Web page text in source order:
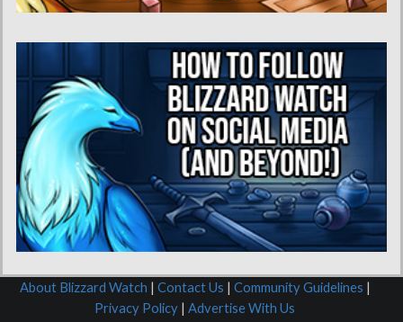
About Blizzard Watch Contact Us Community Guidelines
Privacy Policy
Advertise With Us